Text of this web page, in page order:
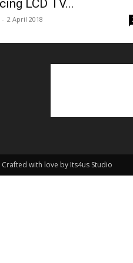
LCD TV...
- 2 April 2018
with love by Its4us Studio